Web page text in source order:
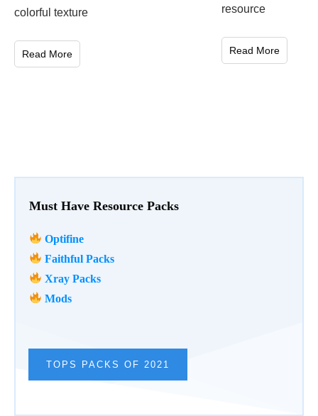
Must Have Resource Packs
Optifine
Faithful Packs
Xray Packs
Mods
TOPS PACKS OF 2021
colorful texture
Read More
resource
Read More